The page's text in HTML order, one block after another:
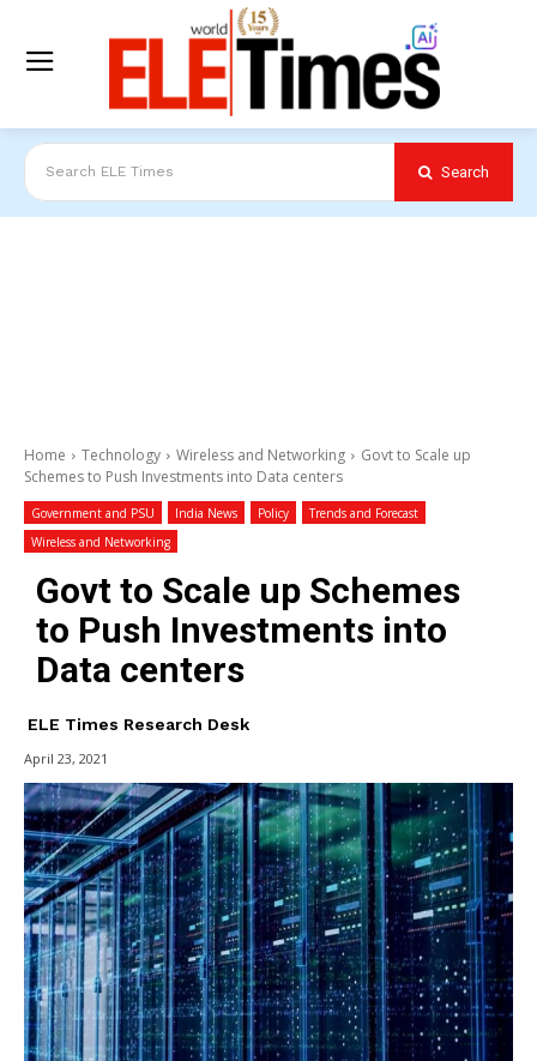
Search ELE Times Search
Home Technology Wireless and Networking
Govt to Scale up
Schemes to Push Investments into Data centers
Government and PSU India News Policy
Trends and Forecast
Wireless and Networking
Govt to Scale up Schemes
to Push Investments into
Data centers
ELE Times Research Desk
April 23, 2021